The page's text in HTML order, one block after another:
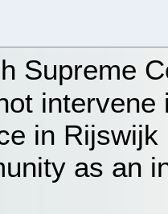
Supreme
in
as an